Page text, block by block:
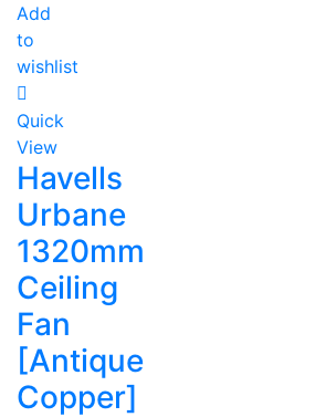
Add
to
wishlist
Quick
View
Havells
Urbane
1320mm
Ceiling
Fan
[Antique
Copper]